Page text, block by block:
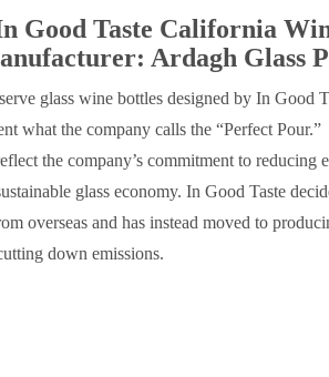
Good Taste California
Ardagh Glass
glass wine bottles designed by In Good
what the company calls the “Perfect
the company’s commitment to reducing
glass economy. In Good Taste
overseas and has instead moved to
down emissions.